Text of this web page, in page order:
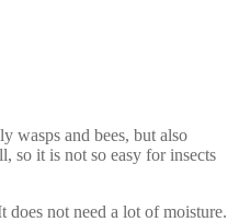
wasps and bees, but also
so it is not so easy for insects
not need a lot of moisture.